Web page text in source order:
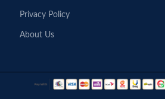
Privacy Policy
About Us